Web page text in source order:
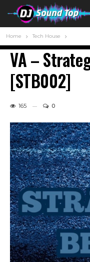
Home Tech House
VA –
[STB002]
165 0